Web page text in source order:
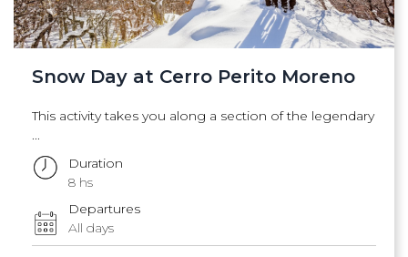
Snow Day at Cerro Perito Moreno
This activity takes you along a section of the legendary
...
Duration
8 hs
Departures
All days